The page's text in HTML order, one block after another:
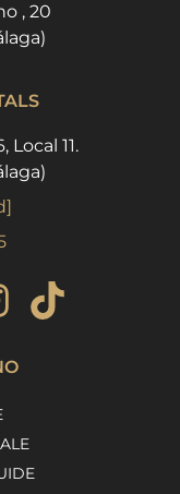
, 20
Local 11.